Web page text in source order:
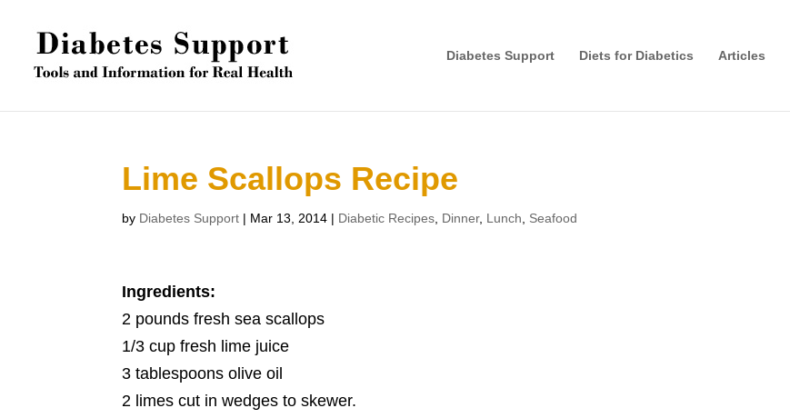
Diabetes Support Diets for Diabetics Articles
Lime Scallops Recipe
by Diabetes Support | Mar 13, 2014 | Diabetic Recipes Dinner, Lunch Seafood
Ingredients:
2 pounds fresh sea scallops
1/3 cup fresh lime juice
3 tablespoons olive oil
2 limes cut in wedges to skewer.